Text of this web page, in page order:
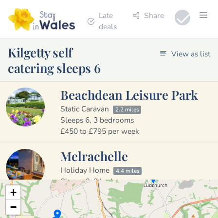
Late
deals
Share
Kilgetty self
catering sleeps 6
View as list
Beachdean Leisure Park
Static Caravan 2.2 miles
Sleeps 6, 3 bedrooms
£450 to £795 per week
Melrachelle
Holiday Home 4.4 miles
Sleeps 6, 3 bedrooms
£600 to £1490 per week
+
−